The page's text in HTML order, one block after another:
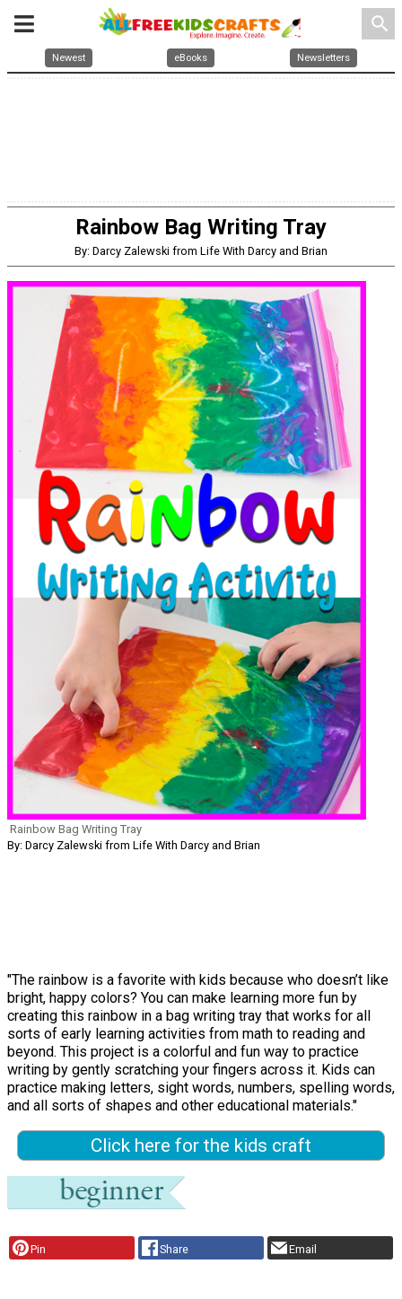
search
Newest eBooks Newsletters
Rainbow Bag Writing Tray
By: Darcy Zalewski from Life With Darcy and Brian
Rainbow Bag Writing Tray
By: Darcy Zalewski from Life With Darcy and Brian
"The rainbow is a favorite with kids because who doesn’t like
bright, happy colors? You can make learning more fun by
creating this rainbow in a bag writing tray that works for all
sorts of early learning activities from math to reading and
beyond. This project is a colorful and fun way to practice
writing by gently scratching your fingers across it. Kids can
practice making letters, sight words, numbers, spelling words,
and all sorts of shapes and other educational materials."
Click here for the kids craft
Pin Share Email